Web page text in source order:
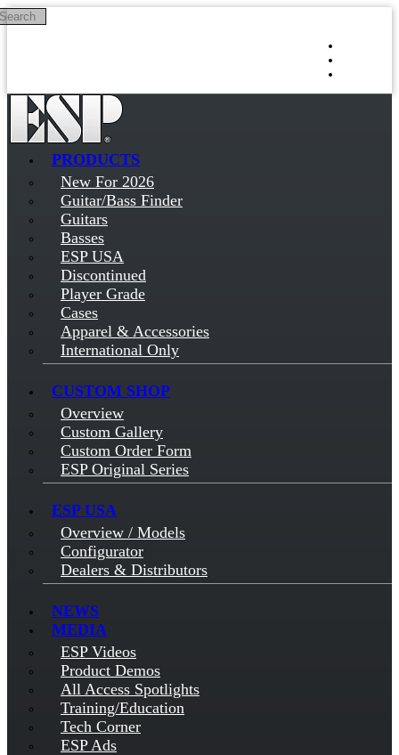
Skip to main content
PRODUCTS
New For 2026
Guitar/Bass Finder
Guitars
Basses
ESP USA
Discontinued
Player Grade
Cases
Apparel & Accessories
International Only
CUSTOM SHOP
Overview
Custom Gallery
Custom Order Form
ESP Original Series
ESP USA
Overview / Models
Configurator
Dealers & Distributors
NEWS
MEDIA
ESP Videos
Product Demos
All Access Spotlights
Training/Education
Tech Corner
ESP Ads